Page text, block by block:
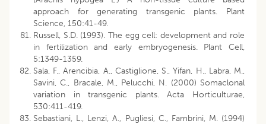
approach for generating transgenic plants. Plant
Science, 150:41-49.
Russell, S.D. (1993). The egg cell: development and role
in fertilization and early embryogenesis. Plant Cell,
5:1349-1359.
Sala, F., Arencibia, A., Castiglione, S., Yifan, H., Labra, M.,
Savini, C., Bracale, M., Pelucchi, N. (2000) Somaclonal
variation in transgenic plants. Acta Horticulturae,
530:411-419.
Sebastiani, L., Lenzi, A., Pugliesi, C., Fambrini, M. (1994)